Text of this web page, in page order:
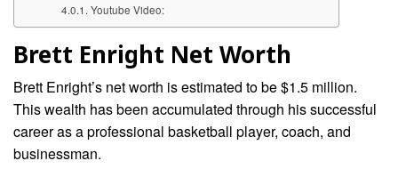
Youtube Video:
Brett Enright Net Worth
Brett Enright’s net worth is estimated to be $1.5 million.
This wealth has been accumulated through his successful
career as a professional basketball player, coach, and
businessman.